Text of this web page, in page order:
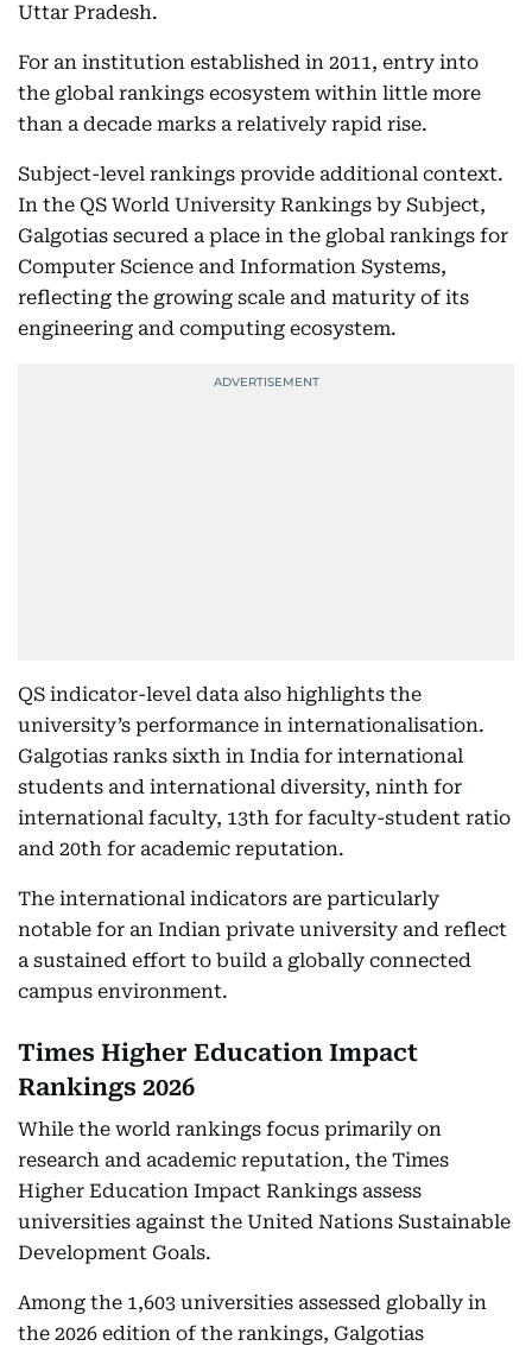
Uttar Pradesh.
For an institution established in 2011, entry into
the global rankings ecosystem within little more
than a decade marks a relatively rapid rise.
Subject-level rankings provide additional context.
In the QS World University Rankings by Subject,
Galgotias secured a place in the global rankings for
Computer Science and Information Systems,
reflecting the growing scale and maturity of its
engineering and computing ecosystem.
QS indicator-level data also highlights the
university’s performance in internationalisation.
Galgotias ranks sixth in India for international
students and international diversity, ninth for
international faculty, 13th for faculty-student ratio
and 20th for academic reputation.
The international indicators are particularly
notable for an Indian private university and reflect
a sustained effort to build a globally connected
campus environment.
Times Higher Education Impact
Rankings 2026
While the world rankings focus primarily on
research and academic reputation, the Times
Higher Education Impact Rankings assess
universities against the United Nations Sustainable
Development Goals.
Among the 1,603 universities assessed globally in
the 2026 edition of the rankings, Galgotias